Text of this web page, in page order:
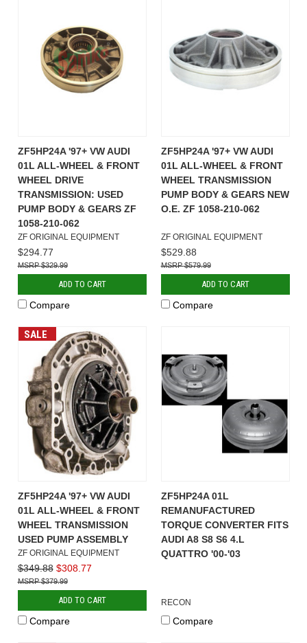
ZF5HP24A '97+ VW AUDI
01L ALL-WHEEL & FRONT
WHEEL DRIVE
TRANSMISSION: USED
PUMP BODY & GEARS ZF
1058-210-062
ZF ORIGINAL EQUIPMENT
$294.77
$329.99
ADD TO CART
Compare
ZF5HP24A '97+ VW AUDI
01L ALL-WHEEL & FRONT
WHEEL TRANSMISSION
PUMP BODY & GEARS NEW
O.E. ZF 1058-210-062
ZF ORIGINAL EQUIPMENT
$529.88
$579.99
ADD TO CART
Compare
SALE
ZF5HP24A '97+ VW AUDI
01L ALL-WHEEL & FRONT
WHEEL TRANSMISSION
USED PUMP ASSEMBLY
ZF ORIGINAL EQUIPMENT
$349.88 $308.77
$379.99
ADD TO CART
Compare
ZF5HP24A 01L
REMANUFACTURED
TORQUE CONVERTER FITS
AUDI A8 S8 S6 4.L
QUATTRO '00-'03
RECON
Compare